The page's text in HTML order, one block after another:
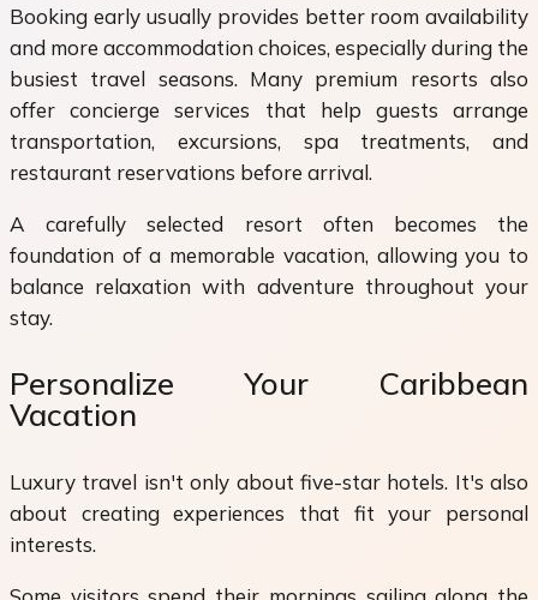
Booking early usually provides better room availability
and more accommodation choices, especially during the
busiest travel seasons. Many premium resorts also
offer concierge services that help guests arrange
transportation, excursions, spa treatments, and
restaurant reservations before arrival.
A carefully selected resort often becomes the
foundation of a memorable vacation, allowing you to
balance relaxation with adventure throughout your
stay.
Personalize Your Caribbean
Vacation
Luxury travel isn't only about five-star hotels. It's also
about creating experiences that fit your personal
interests.